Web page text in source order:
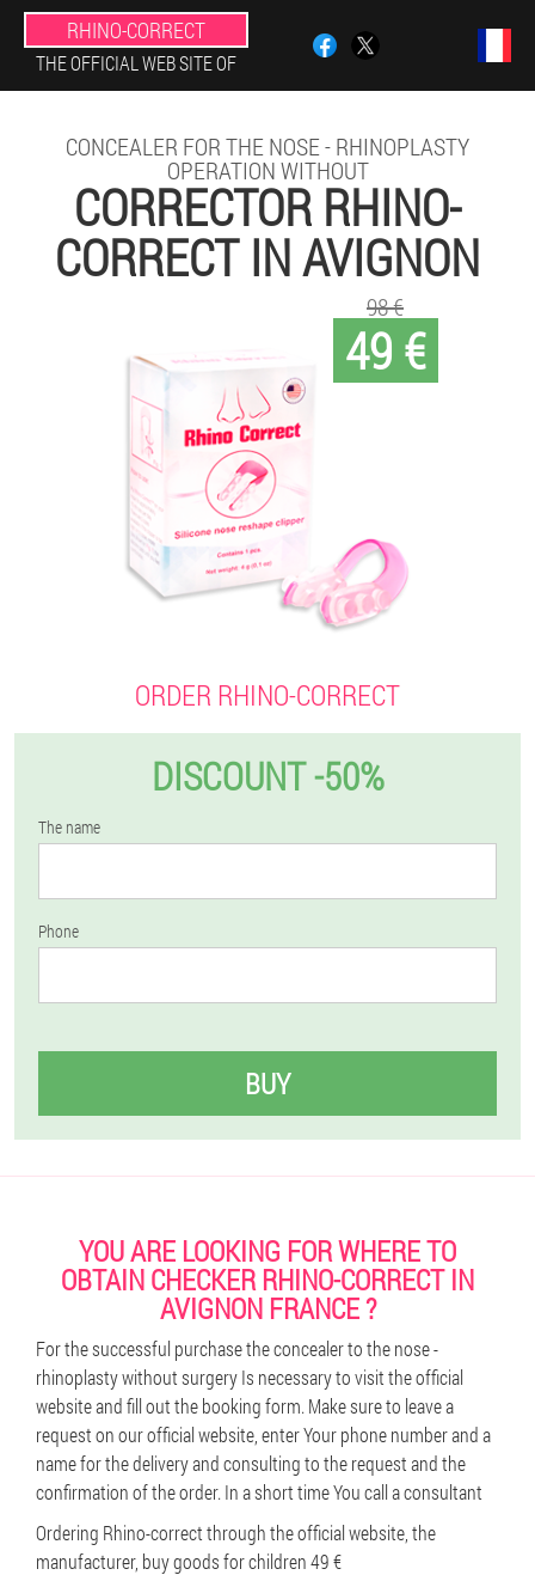
RHINO-CORRECT
THE OFFICIAL WEB SITE OF
CONCEALER FOR THE NOSE - RHINOPLASTY
OPERATION WITHOUT
CORRECTOR RHINO-
CORRECT IN AVIGNON
49 €
98 €
ORDER RHINO-CORRECT
DISCOUNT -50%
The name
Phone
BUY
YOU ARE LOOKING FOR WHERE TO
OBTAIN CHECKER RHINO-CORRECT IN
AVIGNON FRANCE ?
For the successful purchase the concealer to the nose -
rhinoplasty without surgery Is necessary to visit the official
website and fill out the booking form. Make sure to leave a
request on our official website, enter Your phone number and a
name for the delivery and consulting to the request and the
confirmation of the order. In a short time You call a consultant
Ordering Rhino-correct through the official website, the
manufacturer, buy goods for children 49 €